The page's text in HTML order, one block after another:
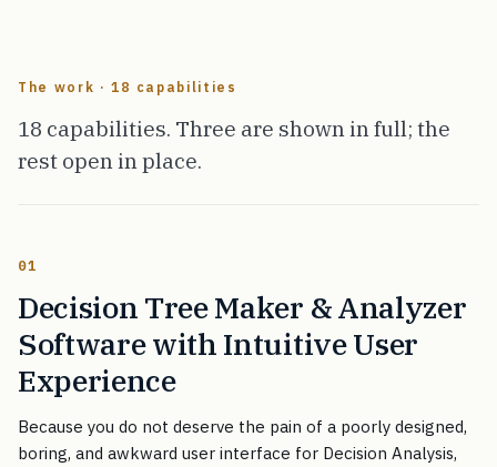
The work · 18 capabilities
18 capabilities. Three are shown in full; the
rest open in place.
01
Decision Tree Maker & Analyzer
Software with Intuitive User
Experience
Because you do not deserve the pain of a poorly designed,
boring, and awkward user interface for Decision Analysis,